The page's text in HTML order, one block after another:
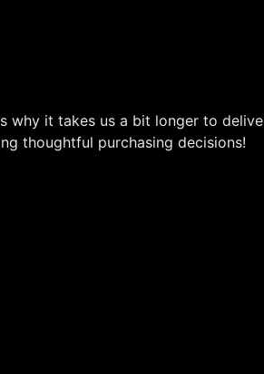
why it takes us a bit longer to
thoughtful purchasing decisions!